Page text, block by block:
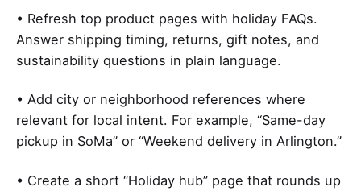
• Refresh top product pages with holiday FAQs.
Answer shipping timing, returns, gift notes, and
sustainability questions in plain language.
• Add city or neighborhood references where
relevant for local intent. For example, “Same-day
pickup in SoMa” or “Weekend delivery in Arlington.”
• Create a short “Holiday hub” page that rounds up